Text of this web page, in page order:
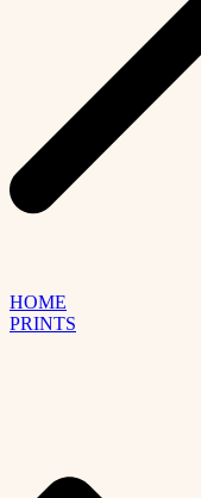
HOME
PRINTS